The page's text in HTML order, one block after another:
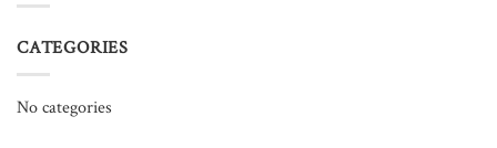
CATEGORIES
No categories